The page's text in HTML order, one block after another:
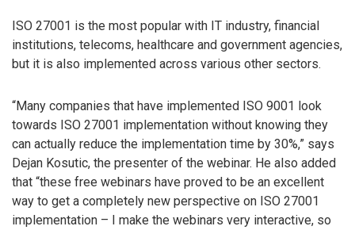
ISO 27001 is the most popular with IT industry, financial
institutions, telecoms, healthcare and government agencies,
but it is also implemented across various other sectors.
“Many companies that have implemented ISO 9001 look
towards ISO 27001 implementation without knowing they
can actually reduce the implementation time by 30%,” says
Dejan Kosutic, the presenter of the webinar. He also added
that “these free webinars have proved to be an excellent
way to get a completely new perspective on ISO 27001
implementation – I make the webinars very interactive, so